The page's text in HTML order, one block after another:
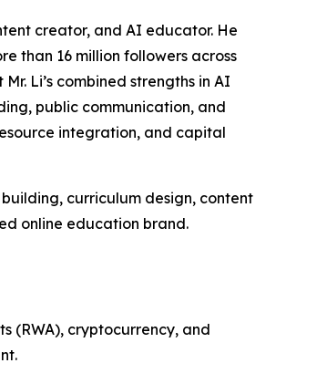
creator, and AI educator. He
than 16 million followers across
Li’s combined strengths in AI
public communication, and
integration, and capital
curriculum design, content
online education brand.
(RWA), cryptocurrency, and